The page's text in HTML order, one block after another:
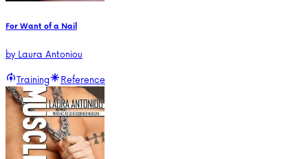
For Want of a Nail
byLaura Antoniou
Training
Reference